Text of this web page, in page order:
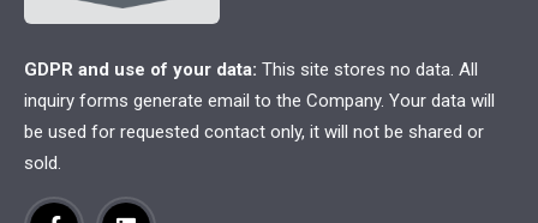
GDPR and use of your data: This site stores no data. All
inquiry forms generate email to the Company. Your data will
be used for requested contact only, it will not be shared or
sold.